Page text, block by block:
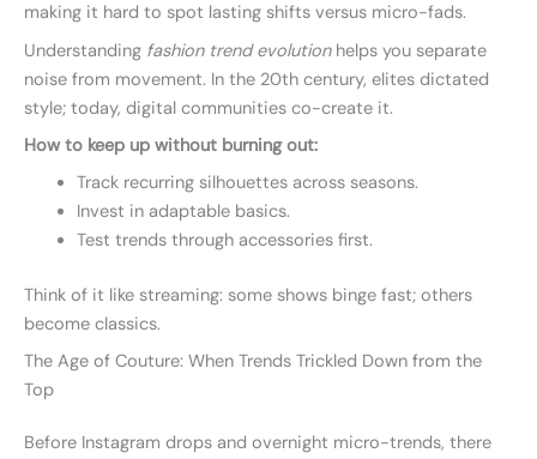
making it hard to spot lasting shifts versus micro-fads.
Understanding fashion trend evolutionhelps you separate
noise from movement. In the 20th century, elites dictated
style; today, digital communities co-create it.
How to keep up without burning out:
Track recurring silhouettes across seasons.
Invest in adaptable basics.
Test trends through accessories first.
Think of it like streaming: some shows binge fast; others
become classics.
The Age of Couture: When Trends Trickled Down from the
Top
Before Instagram drops and overnight micro-trends, there